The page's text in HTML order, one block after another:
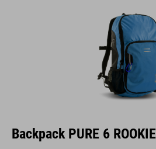
Backpack PURE 6 ROOKIE